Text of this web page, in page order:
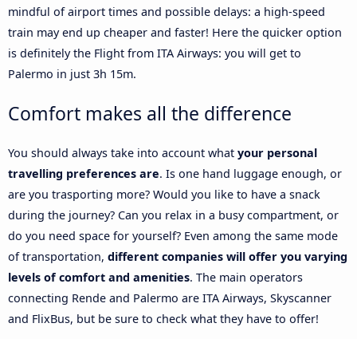
mindful of airport times and possible delays: a high-speed
train may end up cheaper and faster! Here the quicker option
is definitely the Flight from ITA Airways: you will get to
Palermo in just 3h 15m.
Comfort makes all the difference
You should always take into account what your personal
travelling preferences are. Is one hand luggage enough, or
are you trasporting more? Would you like to have a snack
during the journey? Can you relax in a busy compartment, or
do you need space for yourself? Even among the same mode
of transportation, different companies will offer you varying
levels of comfort and amenities. The main operators
connecting Rende and Palermo are ITA Airways, Skyscanner
and FlixBus, but be sure to check what they have to offer!